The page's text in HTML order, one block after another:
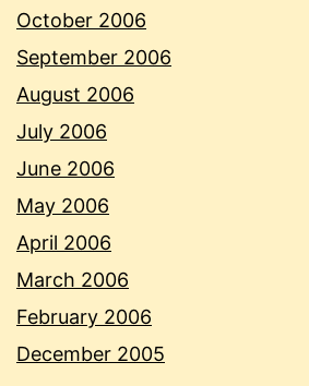
October 2006
September 2006
August 2006
July 2006
June 2006
May 2006
April 2006
March 2006
February 2006
December 2005